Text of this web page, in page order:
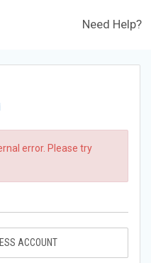
Need Help?
error. Please try
ACCOUNT